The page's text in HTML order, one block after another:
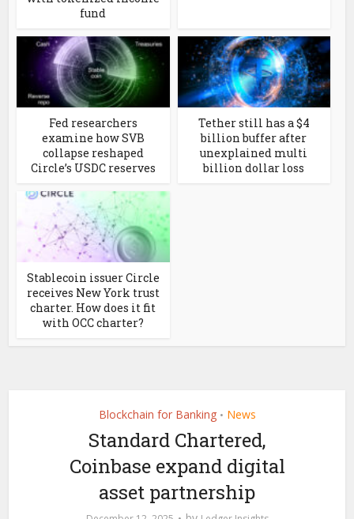
fund
Fed researchers
examine how SVB
collapse reshaped
Circle’s USDC reserves
Tether still has a $4
billion buffer after
unexplained multi
billion dollar loss
Stablecoin issuer Circle
receives New York trust
charter. How does it fit
with OCC charter?
Blockchain for Banking • News
Standard Chartered,
Coinbase expand digital
asset partnership